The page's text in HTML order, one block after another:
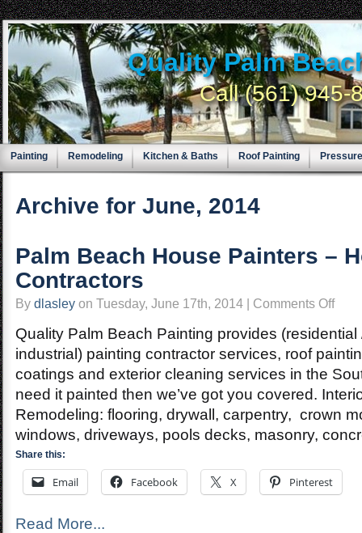
Quality Palm
Call (561) 945-
Painting Remodeling Kitchen & Baths Roof Painting
Archive for June, 2014
Palm Beach House Painters –
Contractors
By dlasley on Tuesday, June 17th, 2014 | Comments Offon
House
Home
Quality Palm Beach Painting provides (residential
industrial) painting contractor services, roof
coatings and exterior cleaning services in the
need it painted then we’ve got you covered.
Remodeling: flooring, drywall, carpentry, crown
windows, driveways, pools decks, masonry,
Share this:
Email Facebook X Pinterest
Read More...